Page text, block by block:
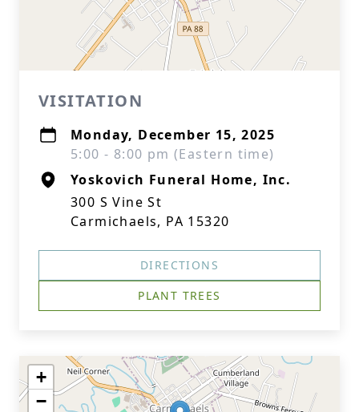
VISITATION
Monday, December 15, 2025
5:00 - 8:00 pm (Eastern time)
Yoskovich Funeral Home, Inc.
300 S Vine St
Carmichaels, PA 15320
DIRECTIONS
PLANT TREES
+
−